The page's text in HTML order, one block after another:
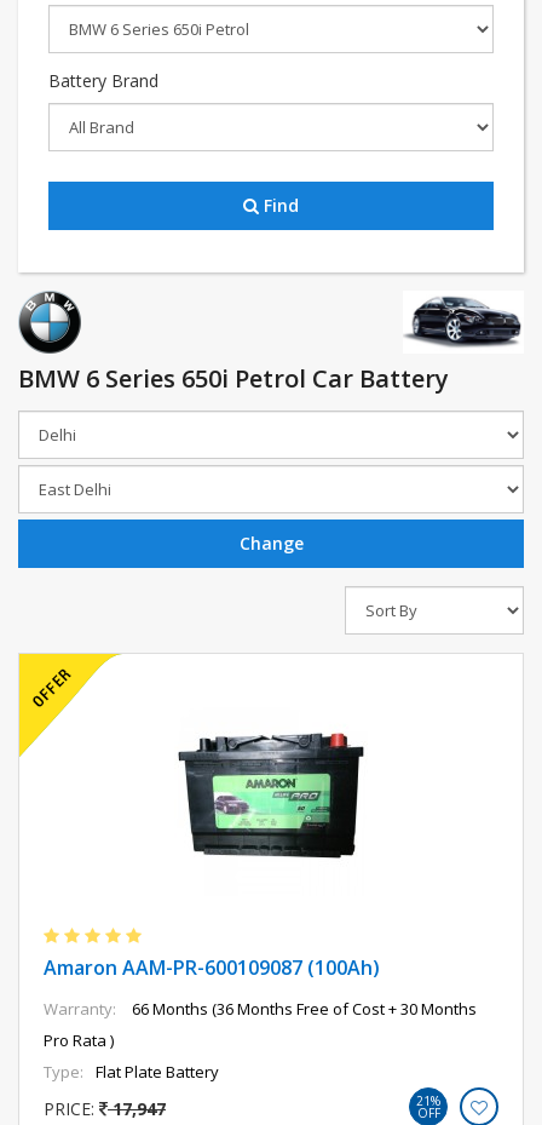
Battery Brand
Find
BMW 6 Series 650i Petrol Car Battery
Amaron AAM-PR-600109087 (100Ah)
Warranty:
66 Months (36 Months Free of Cost + 30 Months
Pro Rata )
Type:
Flat Plate Battery
PRICE: 17,947 21%
OFF